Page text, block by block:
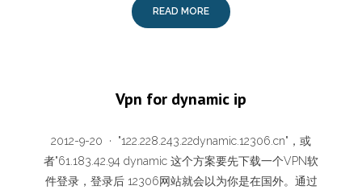
READ MORE
Vpn for dynamic ip
2012-9-20 · "122.228.243.22dynamic.12306.cn"，或
者"61.183.42.94 dynamic 这个方案要先下载一个VPN软
件登录，登录后 12306网站就会以为你是在国外。通过